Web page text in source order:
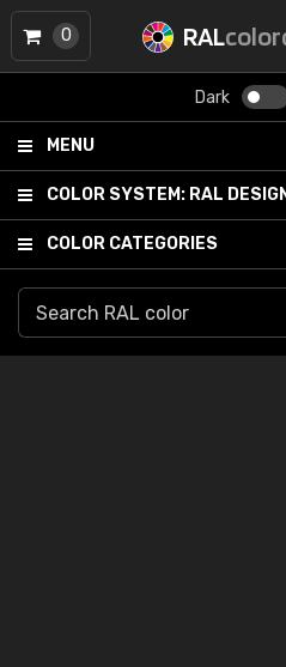
RAL
Dark
MENU
COLOR SYSTEM: RAL DESIGN
COLOR CATEGORIES
0